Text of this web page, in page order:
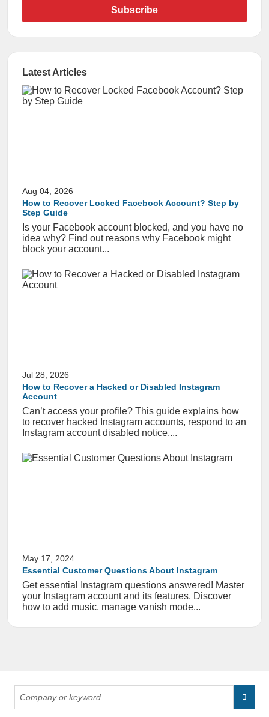
Subscribe
Latest Articles
Aug 04, 2026
How to Recover Locked Facebook Account? Step by
Step Guide
Is your Facebook account blocked, and you have no
idea why? Find out reasons why Facebook might
block your account...
Jul 28, 2026
How to Recover a Hacked or Disabled Instagram
Account
Can’t access your profile? This guide explains how
to recover hacked Instagram accounts, respond to an
Instagram account disabled notice,...
May 17, 2024
Essential Customer Questions About Instagram
Get essential Instagram questions answered! Master
your Instagram account and its features. Discover
how to add music, manage vanish mode...